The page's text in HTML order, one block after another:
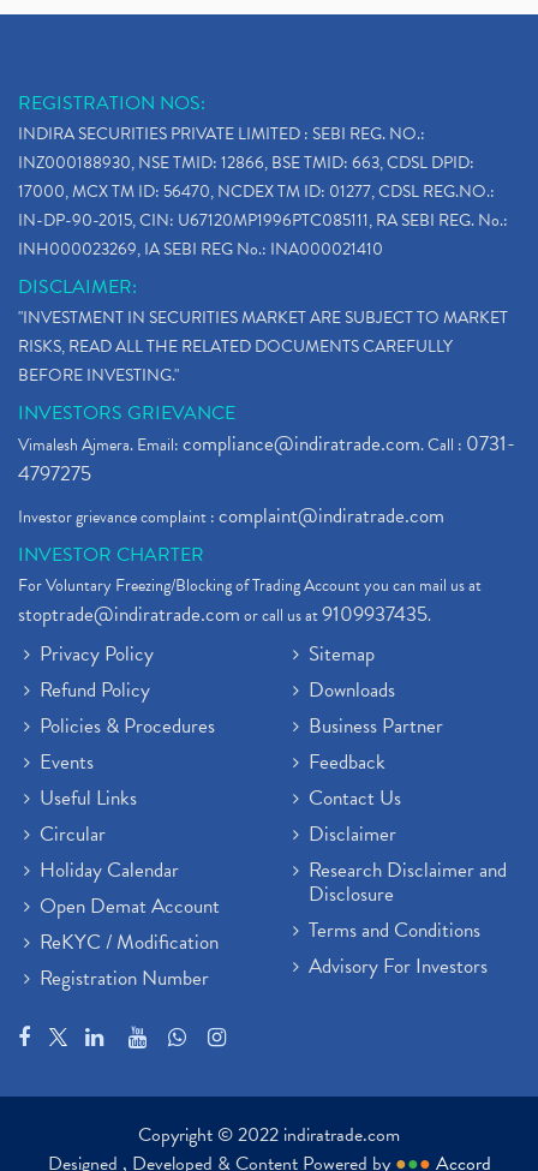
REGISTRATION NOS:
INDIRA SECURITIES PRIVATE LIMITED : SEBI REG. NO.:
INZ000188930, NSE TMID: 12866, BSE TMID: 663, CDSL DPID:
17000, MCX TM ID: 56470, NCDEX TM ID: 01277, CDSL REG.NO.:
IN-DP-90-2015, CIN: U67120MP1996PTC085111, RA SEBI REG. No.:
INH000023269, IA SEBI REG No.: INA000021410
DISCLAIMER:
"INVESTMENT IN SECURITIES MARKET ARE SUBJECT TO MARKET
RISKS, READ ALL THE RELATED DOCUMENTS CAREFULLY
BEFORE INVESTING."
INVESTORS GRIEVANCE
Vimalesh Ajmera. Email:compliance@indiratrade.com. Call : 0731-
4797275
Investor grievance complaint :complaint@indiratrade.com
INVESTOR CHARTER
For Voluntary Freezing/Blocking of Trading Account you can mail us at
stoptrade@indiratrade.comor call us at9109937435.
Privacy Policy
Refund Policy
Policies & Procedures
Events
Useful Links
Circular
Holiday Calendar
Open Demat Account
ReKYC / Modification
Registration Number
Sitemap
Downloads
Business Partner
Feedback
Contact Us
Disclaimer
Research Disclaimer and
Disclosure
Terms and Conditions
Advisory For Investors
Copyright © 2022 indiratrade.com
Designed , Developed & Content Powered by ●●● Accord